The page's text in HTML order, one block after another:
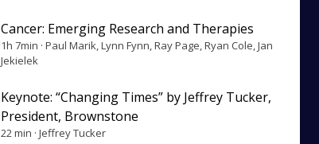
Cancer: Emerging Research and Therapies
1h 7min · Paul Marik, Lynn Fynn, Ray Page, Ryan Cole, Jan
Jekielek
Keynote: “Changing Times” by Jeffrey Tucker,
President, Brownstone
22 min · Jeffrey Tucker